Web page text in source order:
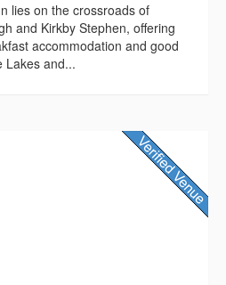
lies on the crossroads of
and Kirkby Stephen, offering
accommodation and good
Lakes and...